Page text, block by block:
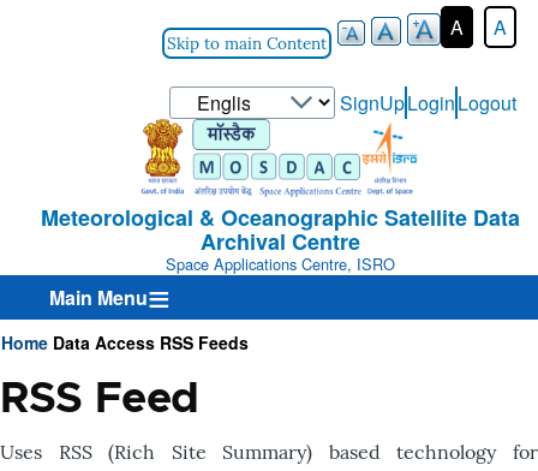
Skip to main Content
A A
Select
your
language
User-
Login-
Menu
SignUpLoginLogout
Meteorological & Oceanographic Satellite Data
Archival Centre
Space Applications Centre, ISRO
Main Menu
Breadcrumb
Home Data Access RSS Feeds
RSS Feed
Uses RSS (Rich Site Summary) based technology for